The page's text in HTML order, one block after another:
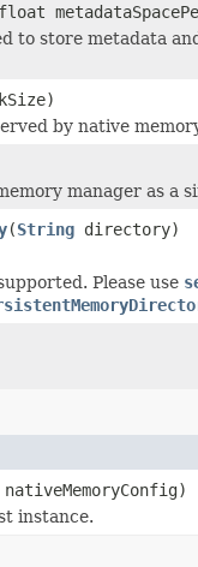
to store metadata
by native
manager as a
(String directory)
Please use
nativeMemoryConfig)
instance.